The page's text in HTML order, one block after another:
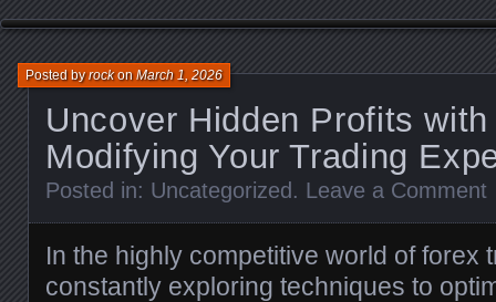
Uncover Hidden Profits
Modifying Your Trading
Posted byrockonMarch 1, 2026
Posted in: Uncategorized . Leave a Comment
In the highly competitive world of forex
constantly exploring techniques to